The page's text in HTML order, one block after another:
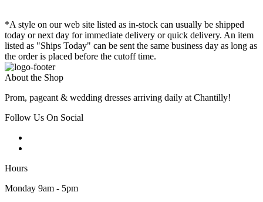
*A style on our web site listed as in-stock can usually be shipped
today or next day for immediate delivery or quick delivery. An item
listed as "Ships Today" can be sent the same business day as long as
the order is placed before the cutoff time.
About the Shop
Prom, pageant & wedding dresses arriving daily at Chantilly!
Follow Us On Social
Hours
Monday 9am - 5pm